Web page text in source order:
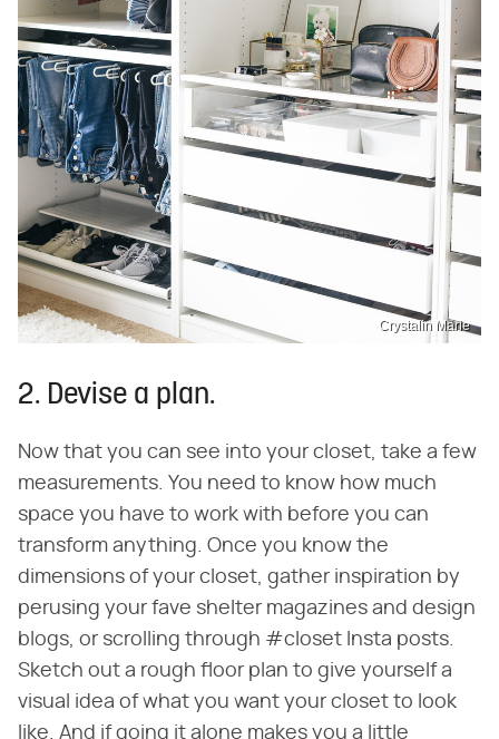
Crystalin Marie
2. Devise a plan.
Now that you can see into your closet, take a few
measurements. You need to know how much
space you have to work with before you can
transform anything. Once you know the
dimensions of your closet, gather inspiration by
perusing your fave shelter magazines and design
blogs, or scrolling through #closet Insta posts.
Sketch out a rough floor plan to give yourself a
visual idea of what you want your closet to look
like. And if going it alone makes you a little